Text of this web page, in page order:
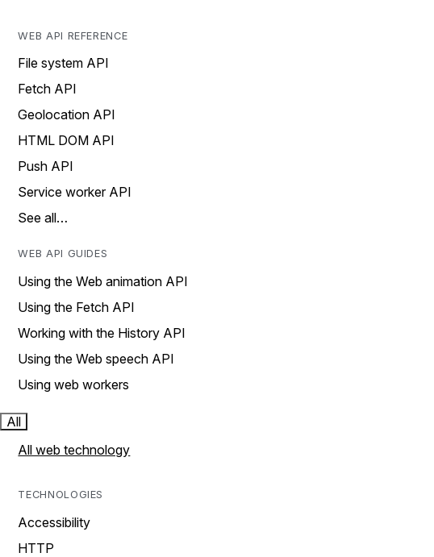
WEB API REFERENCE
File system API
Fetch API
Geolocation API
HTML DOM API
Push API
Service worker API
See all…
WEB API GUIDES
Using the Web animation API
Using the Fetch API
Working with the History API
Using the Web speech API
Using web workers
All
All web technology
TECHNOLOGIES
Accessibility
HTTP